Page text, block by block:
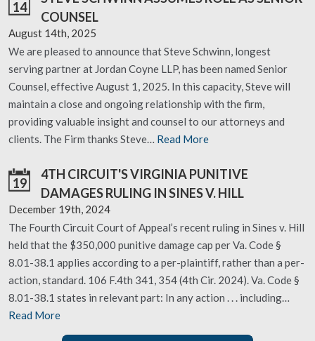
14
COUNSEL
August 14th, 2025
We are pleased to announce that Steve Schwinn, longest
serving partner at Jordan Coyne LLP, has been named Senior
Counsel, effective August 1, 2025. In this capacity, Steve will
maintain a close and ongoing relationship with the firm,
providing valuable insight and counsel to our attorneys and
clients. The Firm thanks Steve… Read More
19
4TH CIRCUIT'S VIRGINIA PUNITIVE
DAMAGES RULING IN SINES V. HILL
December 19th, 2024
The Fourth Circuit Court of Appeal’s recent ruling in Sines v. Hill
held that the $350,000 punitive damage cap per Va. Code §
8.01-38.1 applies according to a per-plaintiff, rather than a per-
action, standard. 106 F.4th 341, 354 (4th Cir. 2024). Va. Code §
8.01-38.1 states in relevant part: In any action . . . including…
Read More